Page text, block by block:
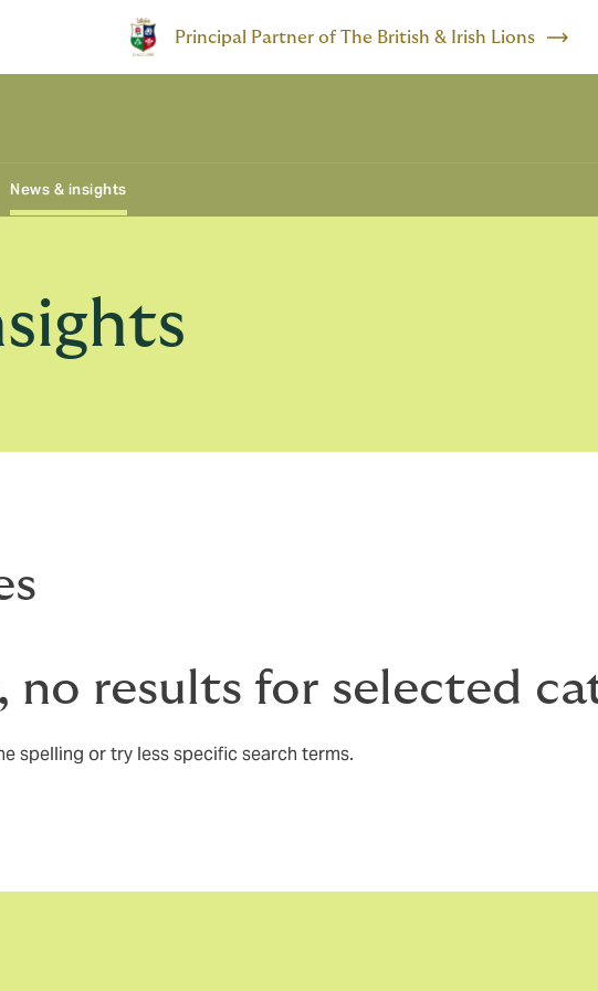
Principal Partner of The British & Irish Lions
News & insights
no results for selected
spelling or try less specific search terms.